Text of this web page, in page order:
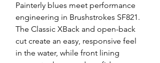
Painterly blues meet performance
engineering in Brushstrokes SF821.
The Classic XBack and open-back
cut create an easy, responsive feel
in the water, while front lining